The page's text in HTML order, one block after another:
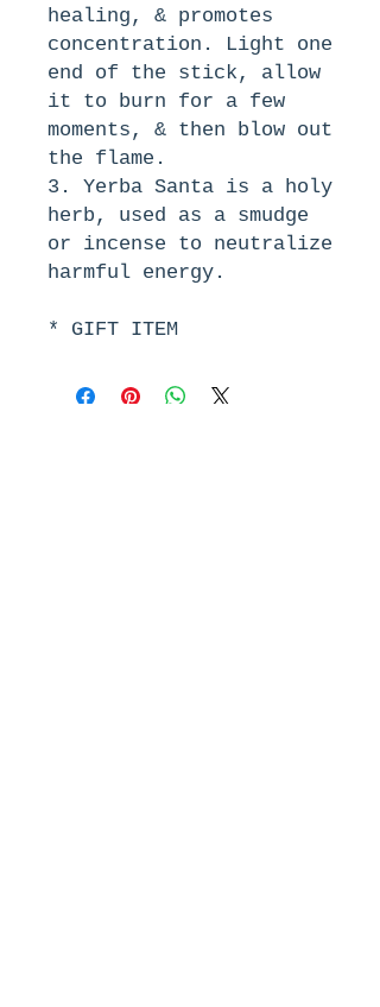
healing, & promotes
concentration. Light one
end of the stick, allow
it to burn for a few
moments, & then blow out
the flame.
3. Yerba Santa is a holy
herb, used as a smudge
or incense to neutralize
harmful energy.
* GIFT ITEM